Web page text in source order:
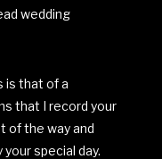
wedding
is that of a
that I record your
of the way and
special day.